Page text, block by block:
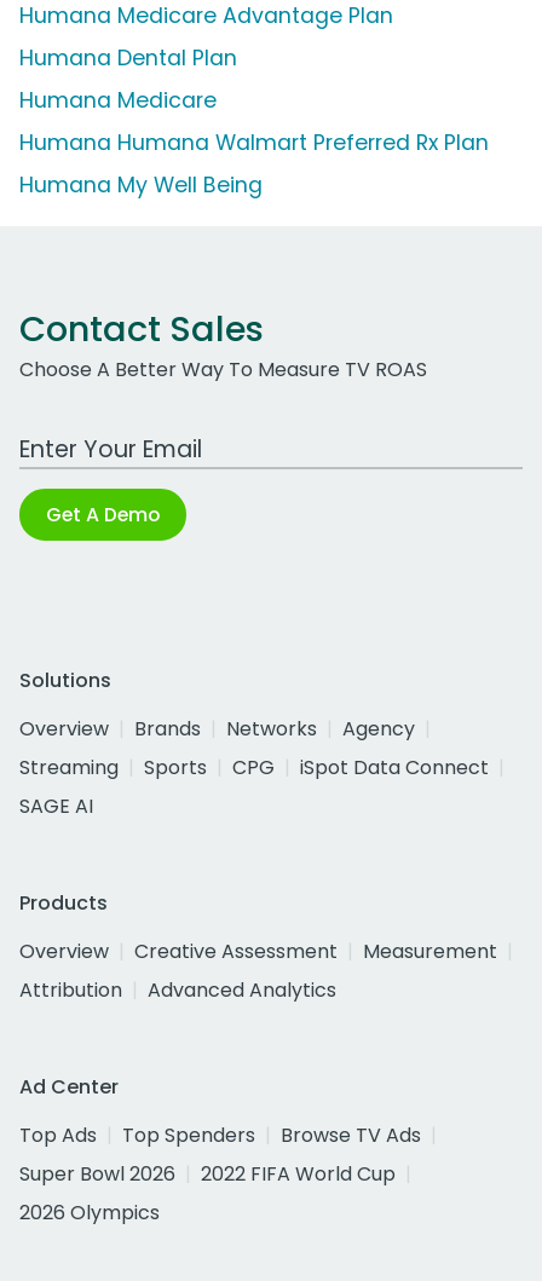
Humana Medicare Advantage Plan
Humana Dental Plan
Humana Medicare
Humana Humana Walmart Preferred Rx Plan
Humana My Well Being
Contact Sales
Choose A Better Way To Measure TV ROAS
Work Email Address
Get A Demo
Solutions
Overview
Brands Networks
Agency
Streaming
Sports CPG
iSpot Data Connect
SAGE AI
Products
Overview
Creative Assessment
Measurement
Attribution
Advanced Analytics
Ad Center
Top Ads
Top Spenders
Browse TV Ads
Super Bowl 2026
2022 FIFA World Cup
2026 Olympics